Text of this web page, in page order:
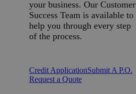
your business. Our Customer
Success Team is available to
help you through every step
of the process.
Credit ApplicationSubmit A P.O.
Request a Quote